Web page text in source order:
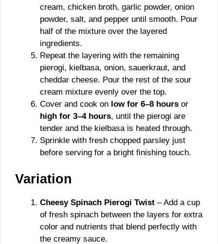
cream, chicken broth, garlic powder, onion
powder, salt, and pepper until smooth. Pour
half of the mixture over the layered
ingredients.
Repeat the layering with the remaining
pierogi, kielbasa, onion, sauerkraut, and
cheddar cheese. Pour the rest of the sour
cream mixture evenly over the top.
Cover and cook on low for 6–8 hours or
high for 3–4 hours, until the pierogi are
tender and the kielbasa is heated through.
Sprinkle with fresh chopped parsley just
before serving for a bright finishing touch.
Variation
Cheesy Spinach Pierogi Twist – Add a cup
of fresh spinach between the layers for extra
color and nutrients that blend perfectly with
the creamy sauce.